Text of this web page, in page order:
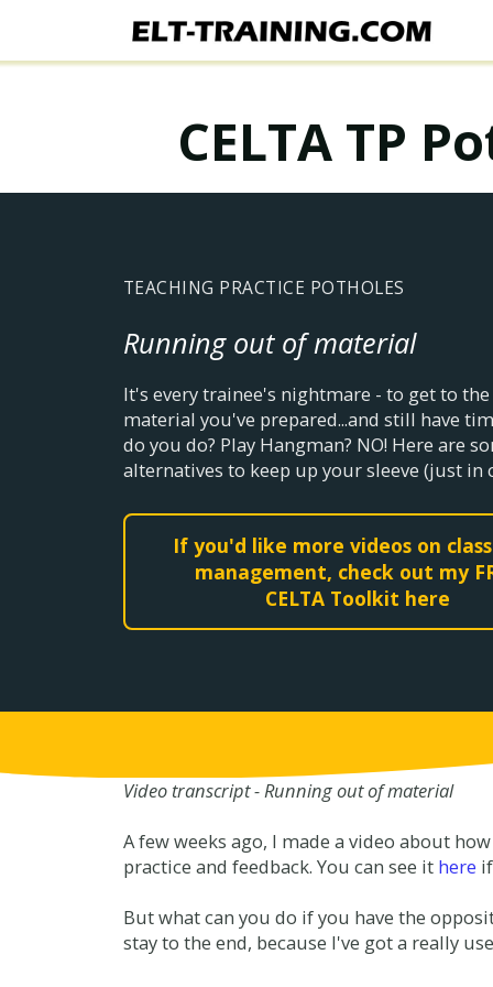
CELTA TP
TEACHING PRACTICE POTHOLES
Running out of material
It's every trainee's nightmare - to get to
material you've prepared...and still have
do you do? Play Hangman? NO! Here are
alternatives to keep up your sleeve (just in
If you'd like more videos on
management, check out my
CELTA Toolkit here
Video transcript - Running out of material
A few weeks ago, I made a video about
practice and feedback. You can see it here
But what can you do if you have the
stay to the end, because I've got a really